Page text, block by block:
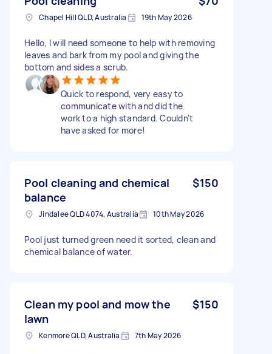
Chapel Hill QLD, Australia 19th May 2026
Hello, I will need someone to help with removing
leaves and bark from my pool and giving the
bottom and sides a scrub.
Quick to respond, very easy to
communicate with and did the
work to a high standard. Couldn't
have asked for more!
Pool cleaning and chemical
balance
$150
Jindalee QLD 4074, Australia 10th May 2026
Pool just turned green need it sorted, clean and
chemical balance of water.
Clean my pool and mow the
lawn
$150
Kenmore QLD, Australia 7th May 2026